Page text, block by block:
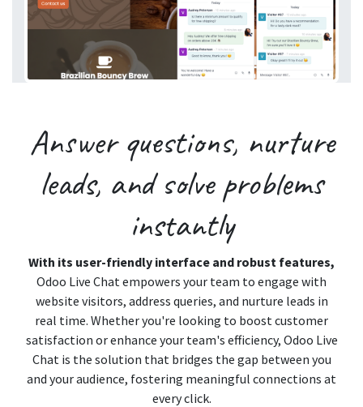
Answerquestions, nurture
leads, andsolveproblems
instantly
With its user-friendly interface and robust features,
Odoo Live Chat empowers your team to engage with
website visitors, address queries, and nurture leads in
real time. Whether you're looking to boost customer
satisfaction or enhance your team's efficiency, Odoo Live
Chat is the solution that bridges the gap between you
and your audience, fostering meaningful connections at
every click.